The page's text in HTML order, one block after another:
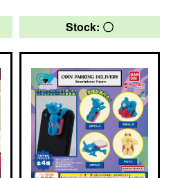
Stock: 〇